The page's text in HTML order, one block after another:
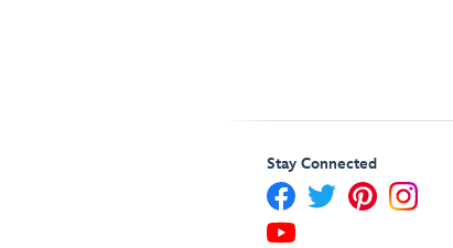
Stay Connected